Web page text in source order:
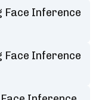
Face Inference
Face Inference